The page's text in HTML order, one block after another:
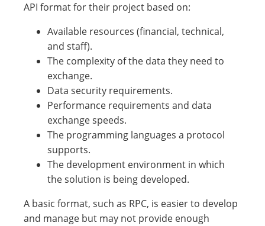
API format for their project based on:
Available resources (financial, technical,
and staff).
The complexity of the data they need to
exchange.
Data security requirements.
Performance requirements and data
exchange speeds.
The programming languages a protocol
supports.
The development environment in which
the solution is being developed.
A basic format, such as RPC, is easier to develop
and manage but may not provide enough